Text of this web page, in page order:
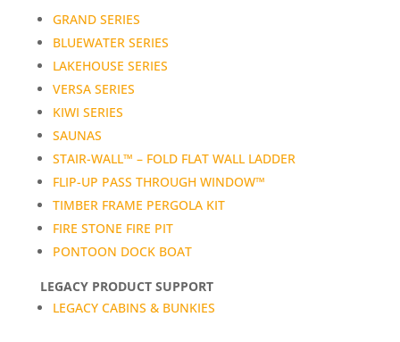
GRAND SERIES
BLUEWATER SERIES
LAKEHOUSE SERIES
VERSA SERIES
KIWI SERIES
SAUNAS
STAIR-WALL™ – FOLD FLAT WALL LADDER
FLIP-UP PASS THROUGH WINDOW™
TIMBER FRAME PERGOLA KIT
FIRE STONE FIRE PIT
PONTOON DOCK BOAT
LEGACY PRODUCT SUPPORT
LEGACY CABINS & BUNKIES